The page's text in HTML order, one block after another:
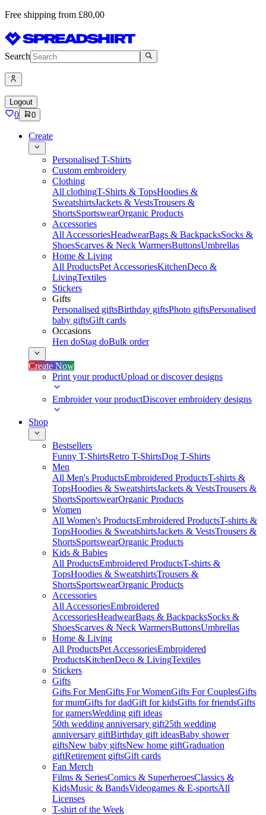
Free shipping from £80,00
Search
Logout
0 0
Create
Personalised T-Shirts
Custom embroidery
Clothing
All clothingT-Shirts & TopsHoodies &
SweatshirtsJackets & VestsTrousers &
ShortsSportswearOrganic Products
Accessories
All AccessoriesHeadwearBags & BackpacksSocks &
ShoesScarves & Neck WarmersButtonsUmbrellas
Home & Living
All ProductsPet AccessoriesKitchenDeco &
LivingTextiles
Stickers
Gifts
Personalised giftsBirthday giftsPhoto giftsPersonalised
baby giftsGift cards
Occasions
Hen doStag doBulk order
Create Now
Print your productUpload or discover designs
Embroider your productDiscover embroidery designs
Shop
Bestsellers
Funny T-ShirtsRetro T-ShirtsDog T-Shirts
Men
All Men's ProductsEmbroidered ProductsT-shirts &
TopsHoodies & SweatshirtsJackets & VestsTrousers &
ShortsSportswearOrganic Products
Women
All Women's ProductsEmbroidered ProductsT-shirts &
TopsHoodies & SweatshirtsJackets & VestsTrousers &
ShortsSportswearOrganic Products
Kids & Babies
All ProductsEmbroidered ProductsT-shirts &
TopsHoodies & SweatshirtsTrousers &
ShortsSportswearOrganic Products
Accessories
All AccessoriesEmbroidered
AccessoriesHeadwearBags & BackpacksSocks &
ShoesScarves & Neck WarmersButtonsUmbrellas
Home & Living
All ProductsPet AccessoriesEmbroidered
ProductsKitchenDeco & LivingTextiles
Stickers
Gifts
Gifts For MenGifts For WomenGifts For CouplesGifts
for mumGifts for dadGift for kidsGifts for friendsGifts
for gamersWedding gift ideas
50th wedding anniversary gift25th wedding
anniversary giftBirthday gift ideasBaby shower
giftsNew baby giftsNew home giftGraduation
giftRetirement giftsGift cards
Fan Merch
Films & SeriesComics & SuperheroesClassics &
KidsMusic & BandsVideogames & E-sportsAll
Licenses
T-shirt of the Week